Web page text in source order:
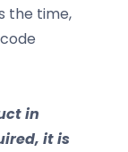
the time,
in
it is